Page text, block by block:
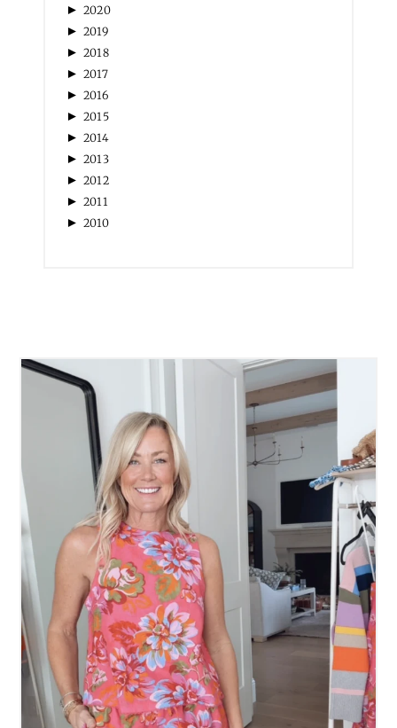
► 2020
► 2019
► 2018
► 2017
► 2016
► 2015
► 2014
► 2013
► 2012
► 2011
► 2010